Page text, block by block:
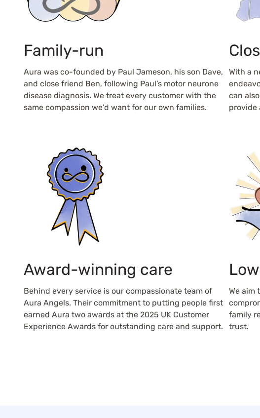
Family-run
Aura was co-founded by Paul Jameson, his son Dave,
and close friend Ben, following Paul’s motor neurone
disease diagnosis. We treat every customer with the
same compassion we’d want for our own families.
With a
can
provide
Award-winning care
Behind every service is our compassionate team of
Aura Angels. Their commitment to putting people first
earned Aura two awards at the 2025 UK Customer
Experience Awards for outstanding care and support.
We aim
family
trust.